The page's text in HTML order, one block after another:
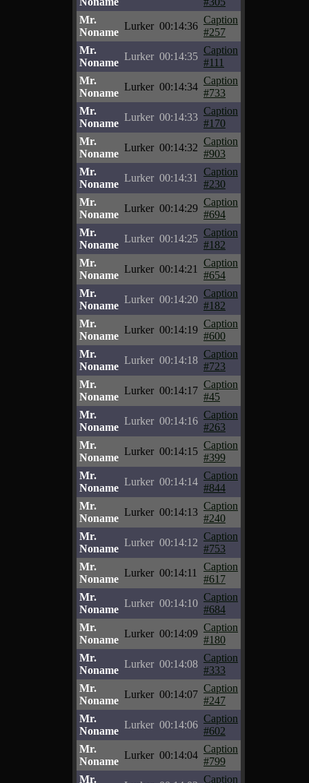
Mr.
Noname
Lurker 00:14:36
Caption
#257
Mr.
Noname
Lurker 00:14:35
Caption
#111
Mr.
Noname
Lurker 00:14:34
Caption
#733
Mr.
Noname
Lurker 00:14:33
Caption
#170
Mr.
Noname
Lurker 00:14:32
Caption
#903
Mr.
Noname
Lurker 00:14:31
Caption
#230
Mr.
Noname
Lurker 00:14:29
Caption
#694
Mr.
Noname
Lurker 00:14:25
Caption
#182
Mr.
Noname
Lurker 00:14:21
Caption
#654
Mr.
Noname
Lurker 00:14:20
Caption
#182
Mr.
Noname
Lurker 00:14:19
Caption
#600
Mr.
Noname
Lurker 00:14:18
Caption
#723
Mr.
Noname
Lurker 00:14:17
Caption
#45
Mr.
Noname
Lurker 00:14:16
Caption
#263
Mr.
Noname
Lurker 00:14:15
Caption
#399
Mr.
Noname
Lurker 00:14:14
Caption
#844
Mr.
Noname
Lurker 00:14:13
Caption
#240
Mr.
Noname
Lurker 00:14:12
Caption
#753
Mr.
Noname
Lurker 00:14:11
Caption
#617
Mr.
Noname
Lurker 00:14:10
Caption
#684
Mr.
Noname
Lurker 00:14:09
Caption
#180
Mr.
Noname
Lurker 00:14:08
Caption
#333
Mr.
Noname
Lurker 00:14:07
Caption
#247
Mr.
Noname
Lurker 00:14:06
Caption
#602
Mr.
Noname
Lurker 00:14:04
Caption
#799
Mr.
Caption